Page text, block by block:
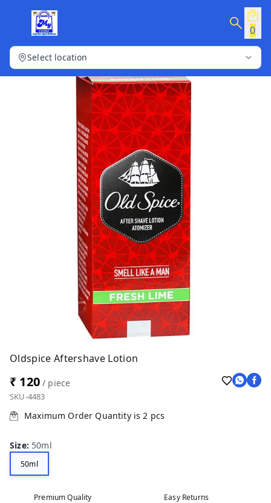
0
Select location
Oldspice Aftershave Lotion
₹ 120/ piece
SKU-4483
Maximum Order Quantity is2 pcs
Size: 50ml
50ml
Premium Quality Easy Returns